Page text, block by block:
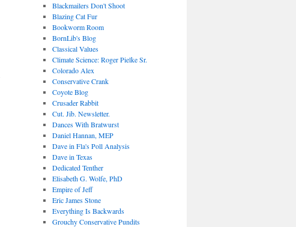
Blackmailers Don't Shoot
Blazing Cat Fur
Bookworm Room
BornLib's Blog
Classical Values
Climate Science: Roger Pielke Sr.
Colorado Alex
Conservative Crank
Coyote Blog
Crusader Rabbit
Cut. Jib. Newsletter.
Dances With Bratwurst
Daniel Hannan, MEP
Dave in Fla's Poll Analysis
Dave in Texas
Dedicated Tenther
Elisabeth G. Wolfe, PhD
Empire of Jeff
Eric James Stone
Everything Is Backwards
Grouchy Conservative Pundits